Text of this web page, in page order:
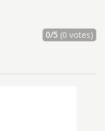
0/5(0 votes)